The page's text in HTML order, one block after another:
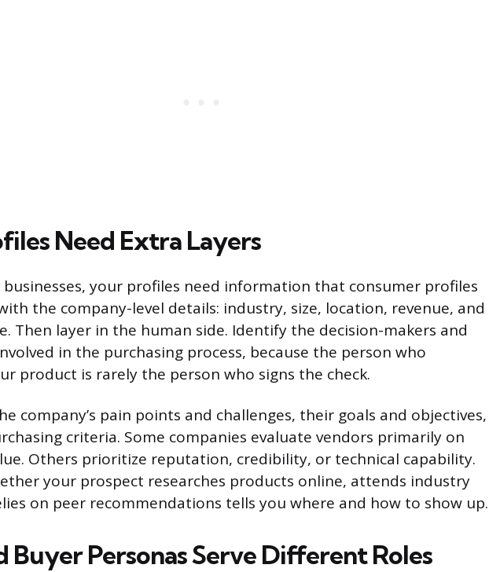
Need Extra Layers
businesses, your profiles need information that consumer profiles
the company-level details: industry, size, location, revenue, and
Then layer in the human side. Identify the decision-makers and
in the purchasing process, because the person who
product is rarely the person who signs the check.
company’s pain points and challenges, their goals and objectives,
criteria. Some companies evaluate vendors primarily on
Others prioritize reputation, credibility, or technical capability.
your prospect researches products online, attends industry
on peer recommendations tells you where and how to show up.
Buyer Personas Serve Different Roles